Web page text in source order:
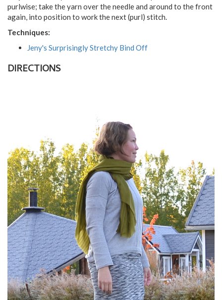
purlwise; take the yarn over the needle and around to the front
again, into position to work the next (purl) stitch.
Techniques:
Jeny's Surprisingly Stretchy Bind Off
DIRECTIONS